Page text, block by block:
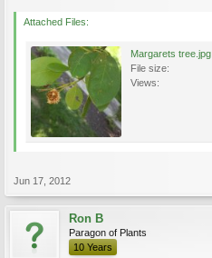
Attached Files:
Margarets tree.jpg
File size:
Views:
Jun 17, 2012
Ron B
Paragon of Plants
10 Years